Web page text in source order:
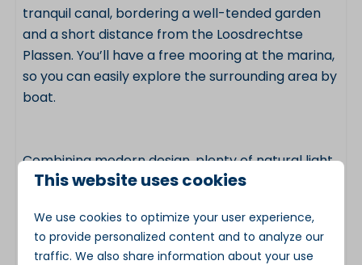
tranquil canal, bordering a well-tended garden
and a short distance from the Loosdrechtse
Plassen. You’ll have a free mooring at the marina,
so you can easily explore the surrounding area by
boat.
Combining modern design, plenty of natural light,
comfortable facilities and a unique waterside
Plassen is an excellent choice for a relaxing
holiday in any season.
This website uses cookies
We use cookies to optimize your user experience,
to provide personalized content and to analyze our
traffic. We also share information about your use